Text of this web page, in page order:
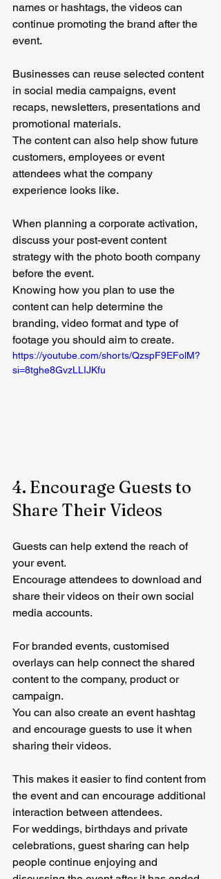
names or hashtags, the videos can
continue promoting the brand after the
event.
Businesses can reuse selected content
in social media campaigns, event
recaps, newsletters, presentations and
promotional materials.
The content can also help show future
customers, employees or event
attendees what the company
experience looks like.
When planning a corporate activation,
discuss your post-event content
strategy with the photo booth company
before the event.
Knowing how you plan to use the
content can help determine the
branding, video format and type of
footage you should aim to create.
https://youtube.com/shorts/QzspF9EFolM?
si=8tghe8GvzLLIJKfu
4. Encourage Guests to
Share Their Videos
Guests can help extend the reach of
your event.
Encourage attendees to download and
share their videos on their own social
media accounts.
For branded events, customised
overlays can help connect the shared
content to the company, product or
campaign.
You can also create an event hashtag
and encourage guests to use it when
sharing their videos.
This makes it easier to find content from
the event and can encourage additional
interaction between attendees.
For weddings, birthdays and private
celebrations, guest sharing can help
people continue enjoying and